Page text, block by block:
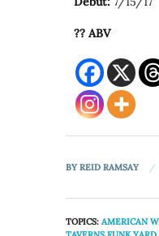
?? ABV
BYREID RAMSAY
TOPICS:AMERICAN